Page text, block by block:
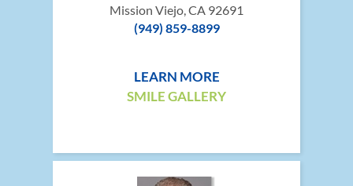
Mission Viejo, CA 92691
(949) 859-8899
LEARN MORE
SMILE GALLERY